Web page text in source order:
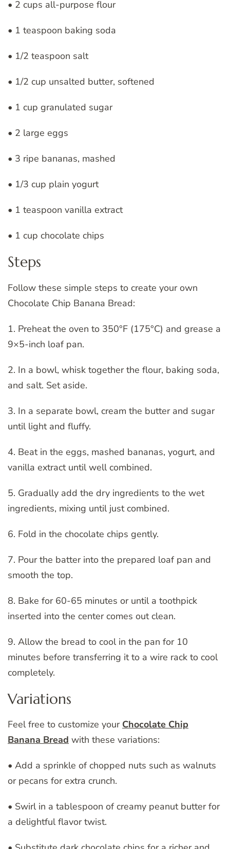
• 2 cups all-purpose flour
• 1 teaspoon baking soda
• 1/2 teaspoon salt
• 1/2 cup unsalted butter, softened
• 1 cup granulated sugar
• 2 large eggs
• 3 ripe bananas, mashed
• 1/3 cup plain yogurt
• 1 teaspoon vanilla extract
• 1 cup chocolate chips
Steps
Follow these simple steps to create your own
Chocolate Chip Banana Bread:
1. Preheat the oven to 350°F (175°C) and grease a
9×5-inch loaf pan.
2. In a bowl, whisk together the flour, baking soda,
and salt. Set aside.
3. In a separate bowl, cream the butter and sugar
until light and fluffy.
4. Beat in the eggs, mashed bananas, yogurt, and
vanilla extract until well combined.
5. Gradually add the dry ingredients to the wet
ingredients, mixing until just combined.
6. Fold in the chocolate chips gently.
7. Pour the batter into the prepared loaf pan and
smooth the top.
8. Bake for 60-65 minutes or until a toothpick
inserted into the center comes out clean.
9. Allow the bread to cool in the pan for 10
minutes before transferring it to a wire rack to cool
completely.
Variations
Feel free to customize your Chocolate Chip
Banana Bread with these variations:
• Add a sprinkle of chopped nuts such as walnuts
or pecans for extra crunch.
• Swirl in a tablespoon of creamy peanut butter for
a delightful flavor twist.